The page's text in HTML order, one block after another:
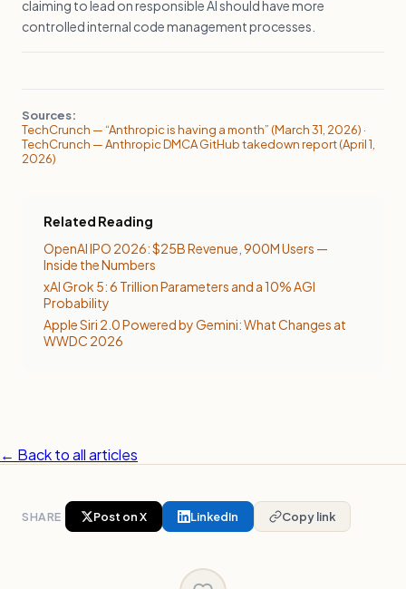
claiming to lead on responsible AI should have more
controlled internal code management processes.
Sources:
TechCrunch — “Anthropic is having a month” (March 31, 2026) ·
TechCrunch — Anthropic DMCA GitHub takedown report (April 1,
2026)
Related Reading
OpenAI IPO 2026: $25B Revenue, 900M Users —
Inside the Numbers
xAI Grok 5: 6 Trillion Parameters and a 10% AGI
Probability
Apple Siri 2.0 Powered by Gemini: What Changes at
WWDC 2026
← Back to all articles
SHARE Post on X LinkedIn Copy link